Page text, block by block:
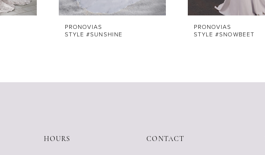
PRONOVIAS
STYLE #SUNSHINE
PRONOVIAS
STYLE #SNOWBEET
HOURS CONTACT